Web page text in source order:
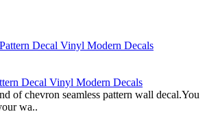
Decal Vinyl Modern Decals
of chevron seamless pattern wall decal.You
wa..